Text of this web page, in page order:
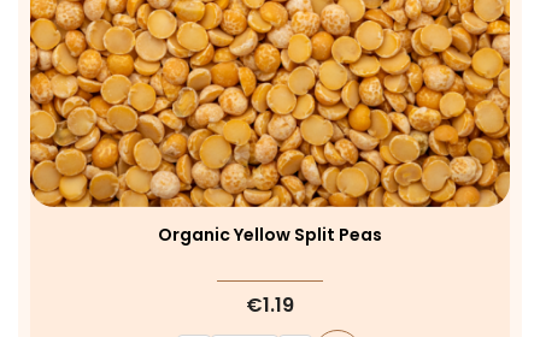
Organic Yellow Split Peas
€1.19